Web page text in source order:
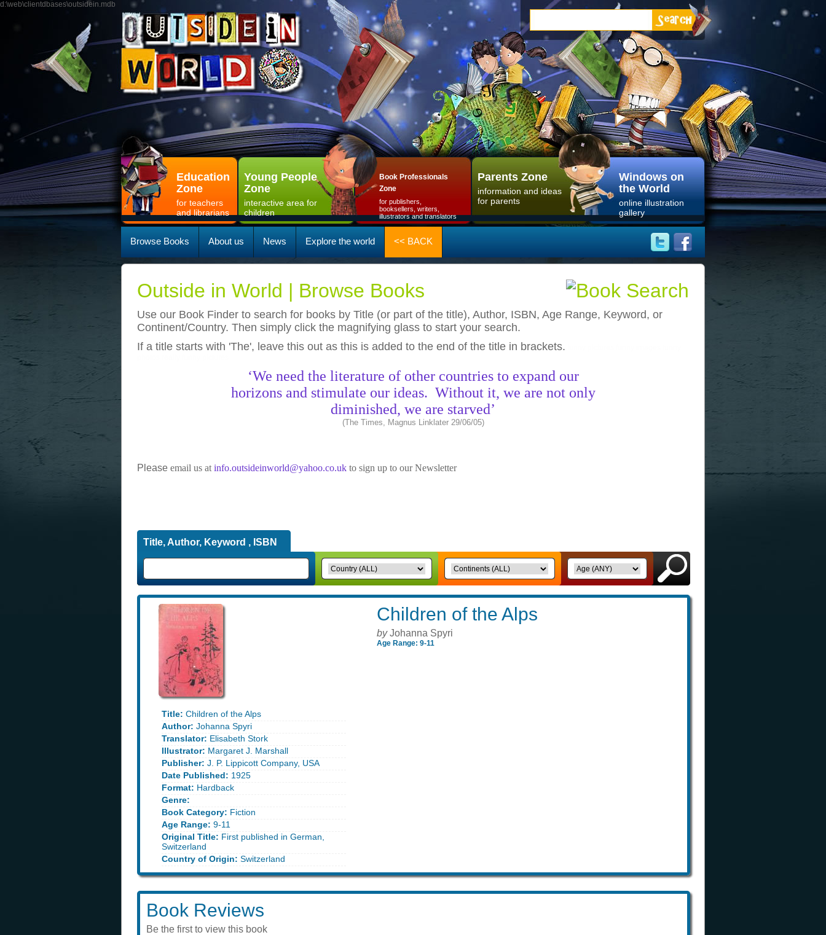
d:\web\clientdbases\outsidein.mdb
Education
Zone
for teachers
and librarians
Young People
Zone
interactive area for
children
Book Professionals
Zone
for publishers,
booksellers, writers,
illustrators and translators
Parents Zone
information and ideas
for parents
Windows on
the World
online illustration
gallery
Browse Books About us News Explore the world << BACK
Outside in World | Browse Books
Use our Book Finder to search for books by Title (or part of the title), Author, ISBN, Age Range, Keyword, or
Continent/Country. Then simply click the magnifying glass to start your search.
If a title starts with 'The', leave this out as this is added to the end of the title in brackets.
‘We need the literature of other countries to expand our
horizons and stimulate our ideas. Without it, we are not only
diminished, we are starved’
(The Times, Magnus Linklater 29/06/05)
Please email us at info.outsideinworld@yahoo.co.uk to sign up to our Newsletter
Title, Author, Keyword , ISBN
Title: Children of the Alps
Author: Johanna Spyri
Translator: Elisabeth Stork
Illustrator: Margaret J. Marshall
Publisher: J. P. Lippicott Company, USA
Date Published: 1925
Format: Hardback
Genre:
Book Category: Fiction
Age Range: 9-11
Original Title: First published in German,
Switzerland
Country of Origin: Switzerland
Children of the Alps
byJohanna Spyri
Age Range: 9-11
Book Reviews
Be the first to view this book